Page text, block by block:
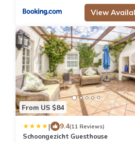
View
From US $84
| 9.4(11 Reviews)
Schoongezicht Guesthouse